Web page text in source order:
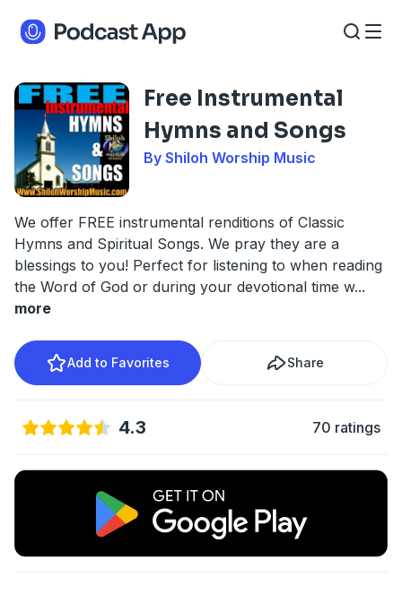
Free Instrumental
Hymns and Songs
By Shiloh Worship Music
We offer FREE instrumental renditions of Classic
Hymns and Spiritual Songs. We pray they are a
blessings to you! Perfect for listening to when reading
the Word of God or during your devotional time w...
more
Add to Favorites Share
4.3 70 ratings